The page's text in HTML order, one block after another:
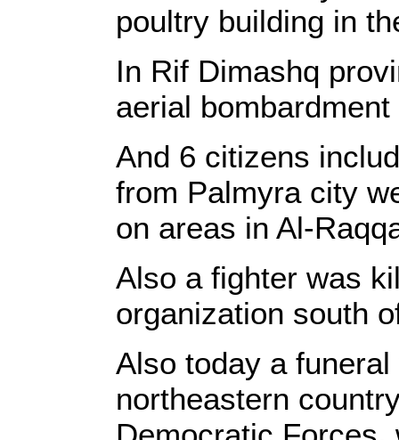
poultry building in
In Rif Dimashq
aerial
And 6 citizens
from Palmyra city
on areas in Al-
Also a fighter was
organization south
Also today a
northeastern